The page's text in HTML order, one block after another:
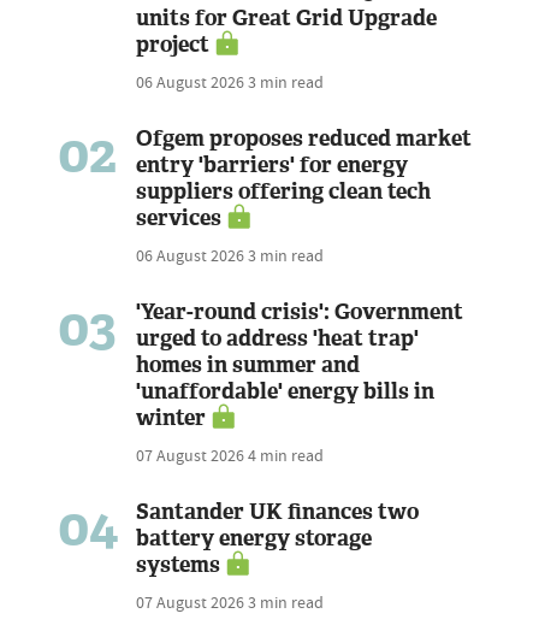
units for Great Grid Upgrade
project
06 August 20263 min read
02
Ofgem proposes reduced market
entry 'barriers' for energy
suppliers offering clean tech
services
06 August 20263 min read
03
'Year-round crisis': Government
urged to address 'heat trap'
homes in summer and
'unaffordable' energy bills in
winter
07 August 20264 min read
04
Santander UK finances two
battery energy storage
systems
07 August 20263 min read